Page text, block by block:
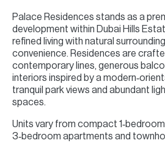
Palace Residences stands as a
development within Dubai Hills
refined living with natural
convenience. Residences are
contemporary lines, generous
interiors inspired by a
tranquil park views and abundant
spaces.
Units vary from compact
3‑bedroom apartments and